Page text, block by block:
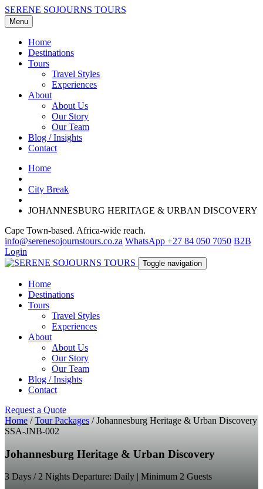
SERENE SOJOURNS TOURS
Menu
Home
Destinations
Tours
Travel Styles
Experiences
About
About Us
Our Story
Our Team
Blog / Insights
Contact
Home
City Break
JOHANNESBURG HERITAGE & URBAN DISCOVERY
Cape Town-based. Africa-wide reach.
info@serenesojournstours.co.za WhatsApp +27 84 050 7050 B2B
Login
Toggle navigation
Home
Destinations
Tours
Travel Styles
Experiences
About
About Us
Our Story
Our Team
Blog / Insights
Contact
Request a Quote
Home / Tour Packages / Johannesburg Heritage & Urban Discovery
SSA-JNB-002
Johannesburg Heritage & Urban Discovery
3 Days / 2 Nights Departure: Daily | Minimum 2 Guests